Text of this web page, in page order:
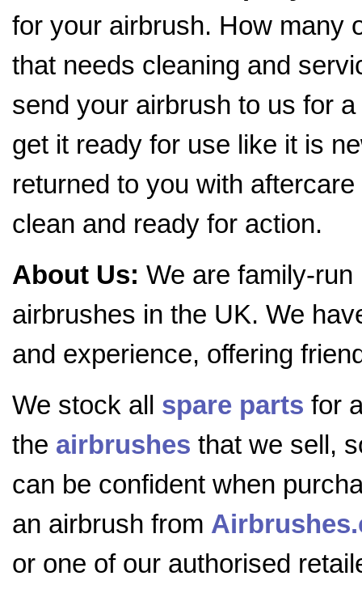
for your airbrush. How many
that needs cleaning and
send your airbrush to us for
get it ready for use like it is
returned to you with
clean and ready for action.
About Us: We are family-
airbrushes in the UK. We
and experience, offering
We stock all spare parts for
the airbrushes that we sell,
can be confident when
an airbrush from
or one of our authorised